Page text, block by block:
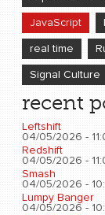
JavaScript
real time
Signal Culture
recent
Leftshift
04/05/2026 -
Redshift
04/05/2026 -
Smash
04/05/2026 -
Lumpy Banger
04/05/2026 -